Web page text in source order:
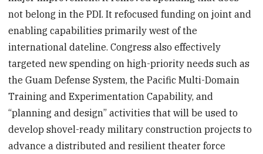
not belong in the PDI. It refocused funding on joint and
enabling capabilities primarily west of the
international dateline. Congress also effectively
targeted new spending on high-priority needs such as
the Guam Defense System, the Pacific Multi-Domain
Training and Experimentation Capability, and
“planning and design” activities that will be used to
develop shovel-ready military construction projects to
advance a distributed and resilient theater force